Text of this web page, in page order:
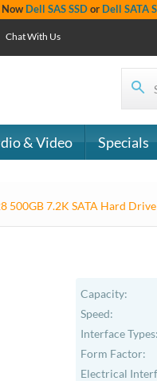
Now Dell SAS SSDor Dell SATA
Chat With Us
& Video Specials
500GB 7.2K SATA Hard
Capacity:
Speed:
Interface Types:
Form Factor:
Electrical